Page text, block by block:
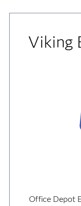
Viking
Office Depot